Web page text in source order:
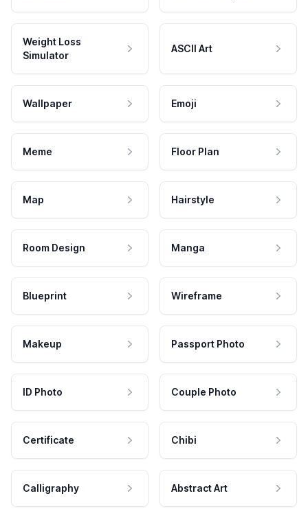
Weight Loss
Simulator
ASCII Art
Wallpaper Emoji
Meme Floor Plan
Map Hairstyle
Room Design Manga
Blueprint Wireframe
Makeup Passport Photo
ID Photo Couple Photo
Certificate Chibi
Calligraphy Abstract Art